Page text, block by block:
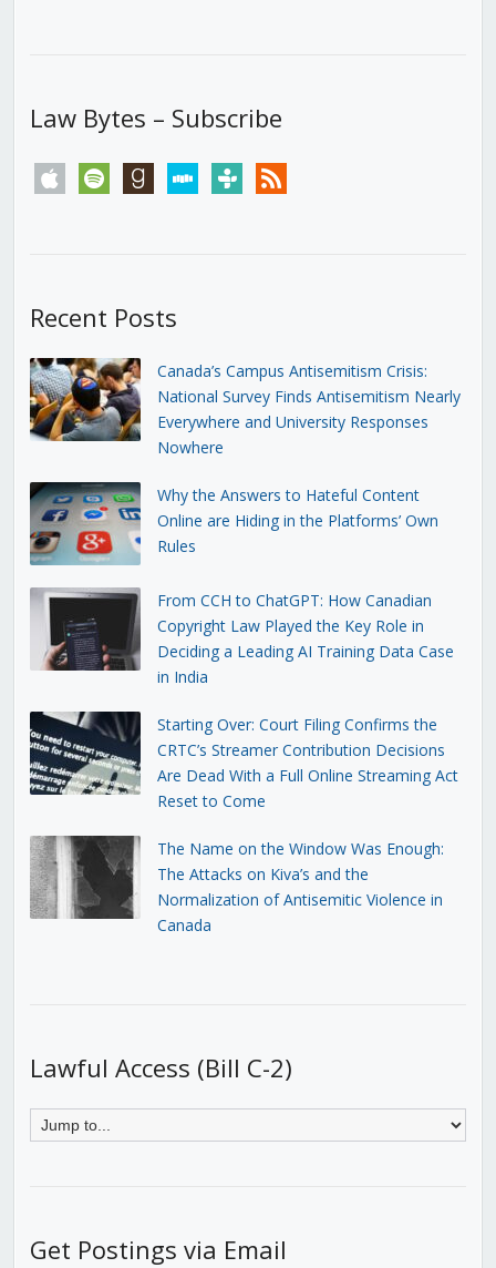
Law Bytes – Subscribe
apple spotify goodreadsstitchertunein rss
Recent Posts
Canada’s Campus Antisemitism Crisis:
National Survey Finds Antisemitism Nearly
Everywhere and University Responses
Nowhere
Why the Answers to Hateful Content
Online are Hiding in the Platforms’ Own
Rules
From CCH to ChatGPT: How Canadian
Copyright Law Played the Key Role in
Deciding a Leading AI Training Data Case
in India
Starting Over: Court Filing Confirms the
CRTC’s Streamer Contribution Decisions
Are Dead With a Full Online Streaming Act
Reset to Come
The Name on the Window Was Enough:
The Attacks on Kiva’s and the
Normalization of Antisemitic Violence in
Canada
Lawful Access (Bill C-2)
Get Postings via Email